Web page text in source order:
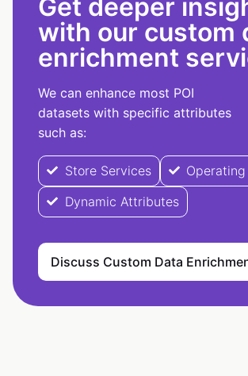
Get deeper
with our custom
enrichment
We can enhance most POI
datasets with specific attributes
such as:
Store Services
Dynamic Attributes
Discuss Custom Data